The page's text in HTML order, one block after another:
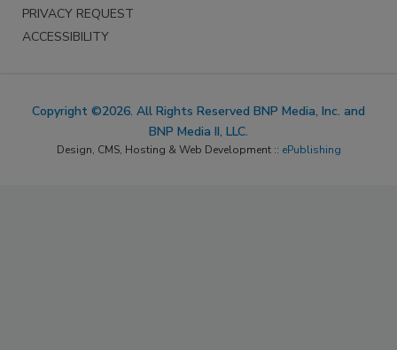
PRIVACY REQUEST
ACCESSIBILITY
Copyright ©2026. All Rights Reserved BNP Media, Inc. and
BNP Media II, LLC.
Design, CMS, Hosting & Web Development :: ePublishing